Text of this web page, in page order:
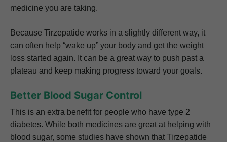
medicine you are taking.
Because Tirzepatide works in a slightly different way, it
can often help “wake up” your body and get the weight
loss started again. It can be a great way to push past a
plateau and keep making progress toward your goals.
Better Blood Sugar Control
This is an extra benefit for people who have type 2
diabetes. While both medicines are great at helping with
blood sugar, some studies have shown that Tirzepatide